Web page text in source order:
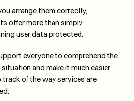
arrange them correctly,
offer more than simply
user data protected.
everyone to comprehend the
and make it much easier
track of the way services are